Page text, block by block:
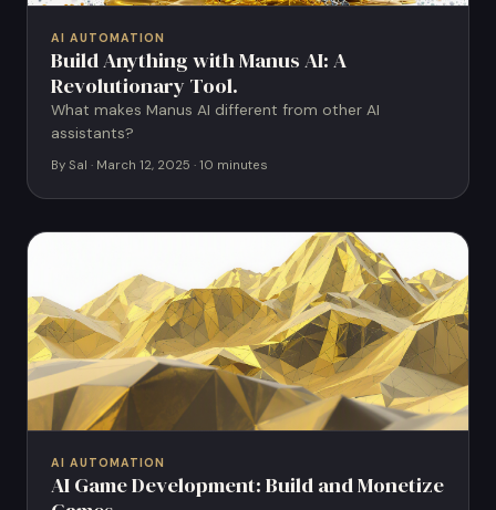
AI AUTOMATION
Build Anything with Manus AI: A
Revolutionary Tool.
What makes Manus AI different from other AI
assistants?
By Sal · March 12, 2025 · 10 minutes
AI AUTOMATION
AI Game Development: Build and Monetize